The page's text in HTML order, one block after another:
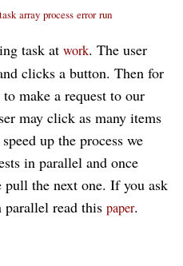
task array process error run
task at work. The user
clicks a button. Then for
make a request to our
may click as many items
up the process we
in parallel and once
the next one. If you ask
parallel read this paper.